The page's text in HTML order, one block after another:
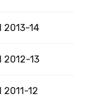
2013-14
2012-13
12